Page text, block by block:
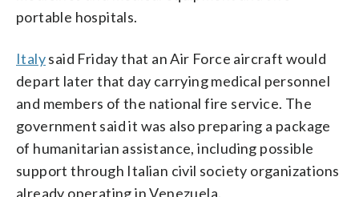
portable hospitals.
Italysaid Friday that an Air Force aircraft would
depart later that day carrying medical personnel
and members of the national fire service. The
government said it was also preparing a package
of humanitarian assistance, including possible
support through Italian civil society organizations
already operating in Venezuela.